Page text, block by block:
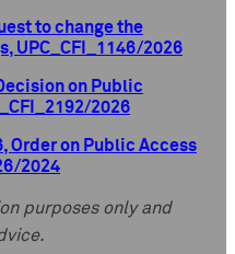
to change the
UPC_CFI_1146/2026
on Public
2026
Order on Public Access
2024
purposes only and